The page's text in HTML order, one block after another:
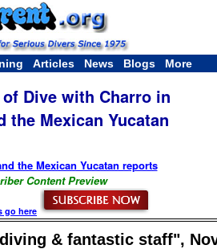
Articles News Blogs More
Dive with Charro in
the Mexican Yucatan
the Mexican Yucatan reports
Content Preview
go here
& fantastic staff",